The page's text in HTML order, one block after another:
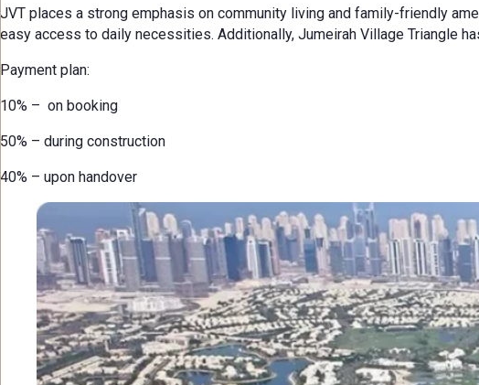
JVT places a strong emphasis on community living and family-friendly
easy access to daily necessities. Additionally, Jumeirah Village Triangle
Payment plan:
10% – on booking
50% – during construction
40% – upon handover